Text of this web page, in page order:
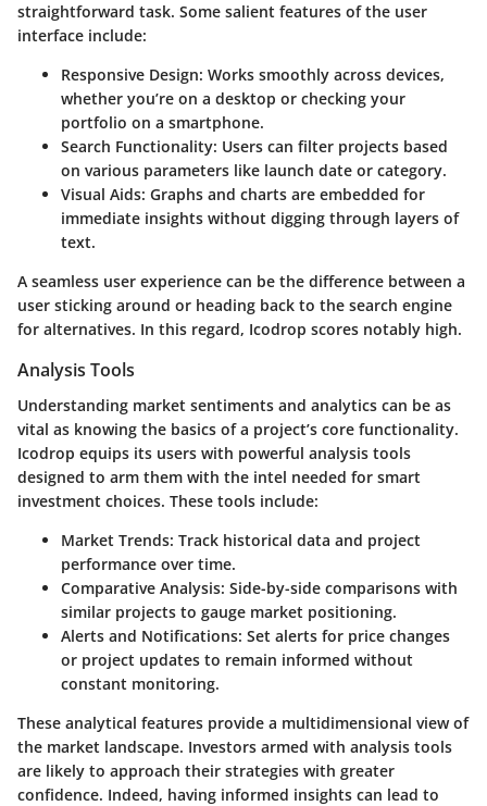
straightforward task. Some salient features of the user
interface include:
Responsive Design: Works smoothly across devices,
whether you’re on a desktop or checking your
portfolio on a smartphone.
Search Functionality: Users can filter projects based
on various parameters like launch date or category.
Visual Aids: Graphs and charts are embedded for
immediate insights without digging through layers of
text.
A seamless user experience can be the difference between a
user sticking around or heading back to the search engine
for alternatives. In this regard, Icodrop scores notably high.
Analysis Tools
Understanding market sentiments and analytics can be as
vital as knowing the basics of a project’s core functionality.
Icodrop equips its users with powerful analysis tools
designed to arm them with the intel needed for smart
investment choices. These tools include:
Market Trends: Track historical data and project
performance over time.
Comparative Analysis: Side-by-side comparisons with
similar projects to gauge market positioning.
Alerts and Notifications: Set alerts for price changes
or project updates to remain informed without
constant monitoring.
These analytical features provide a multidimensional view of
the market landscape. Investors armed with analysis tools
are likely to approach their strategies with greater
confidence. Indeed, having informed insights can lead to